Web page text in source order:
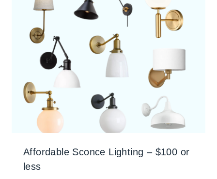
Affordable Sconce Lighting – $100 or
less